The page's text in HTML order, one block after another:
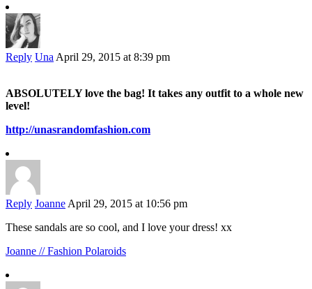
Reply Una April 29, 2015 at 8:39 pm
ABSOLUTELY love the bag! It takes any outfit to a whole new
level!
http://unasrandomfashion.com
Reply Joanne April 29, 2015 at 10:56 pm
These sandals are so cool, and I love your dress! xx
Joanne // Fashion Polaroids